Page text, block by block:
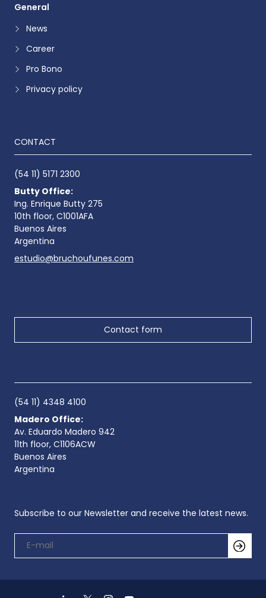
General
News
Career
Pro Bono
Privacy policy
CONTACT
(54 11) 5171 2300
Butty Office:
Ing. Enrique Butty 275
10th floor, C1001AFA
Buenos Aires
Argentina
estudio@bruchoufunes.com
Contact form
(54 11) 4348 4100
Madero Office:
Av. Eduardo Madero 942
11th floor, C1106ACW
Buenos Aires
Argentina
Subscribe to our Newsletter and receive the latest news.